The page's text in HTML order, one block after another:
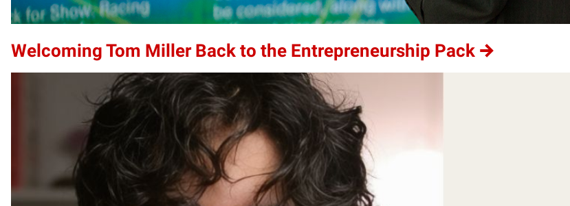
Welcoming Tom Miller Back to the Entrepreneurship Pack